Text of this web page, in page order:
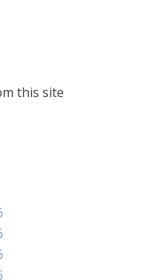
this site